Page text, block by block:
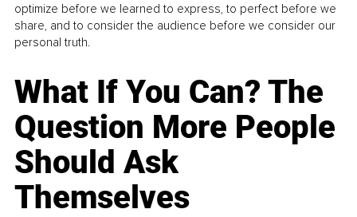
optimize before we learned to express, to perfect before we
share, and to consider the audience before we consider our
personal truth.
What If You Can? The
Question More People
Should Ask
Themselves